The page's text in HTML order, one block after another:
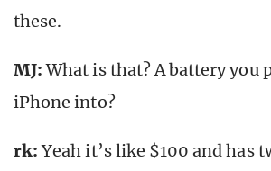
these.
MJ:What is that? A battery you
iPhone into?
rk:Yeah it’s like $100 and has